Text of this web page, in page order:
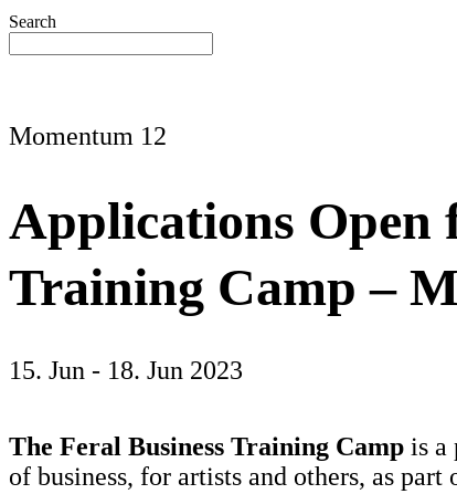
Search
Momentum 12
Applications Open
Training Camp –
15. Jun - 18. Jun 2023
The Feral Business Training Camp is a
of business, for artists and others, as